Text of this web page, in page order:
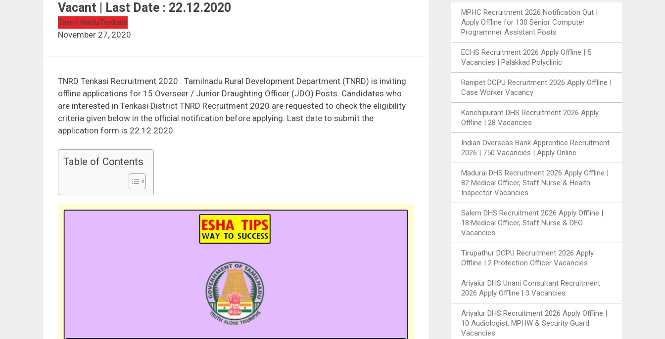
Vacant | Last Date : 22.12.2020
Tamil NaduTenkasi
November 27, 2020
TNRD Tenkasi Recruitment 2020 : Tamilnadu Rural Development Department (TNRD) is inviting
offline applications for 15 Overseer / Junior Draughting Officer (JDO) Posts. Candidates who
are interested in Tenkasi District TNRD Recruitment 2020 are requested to check the eligibility
criteria given below in the official notification before applying. Last date to submit the
application form is 22.12.2020.
Table of Contents
MPHC Recruitment 2026 Notification Out |
Apply Offline for 130 Senior Computer
Programmer Assistant Posts
ECHS Recruitment 2026 Apply Offline | 5
Vacancies | Palakkad Polyclinic
Ranipet DCPU Recruitment 2026 Apply Offline |
Case Worker Vacancy
Kanchipuram DHS Recruitment 2026 Apply
Offline | 28 Vacancies
Indian Overseas Bank Apprentice Recruitment
2026 | 750 Vacancies | Apply Online
Madurai DHS Recruitment 2026 Apply Offline |
82 Medical Officer, Staff Nurse & Health
Inspector Vacancies
Salem DHS Recruitment 2026 Apply Offline |
18 Medical Officer, Staff Nurse & DEO
Vacancies
Tirupathur DCPU Recruitment 2026 Apply
Offline | 2 Protection Officer Vacancies
Ariyalur DHS Unani Consultant Recruitment
2026 Apply Offline | 3 Vacancies
Ariyalur DHS Recruitment 2026 Apply Offline |
10 Audiologist, MPHW & Security Guard
Vacancies